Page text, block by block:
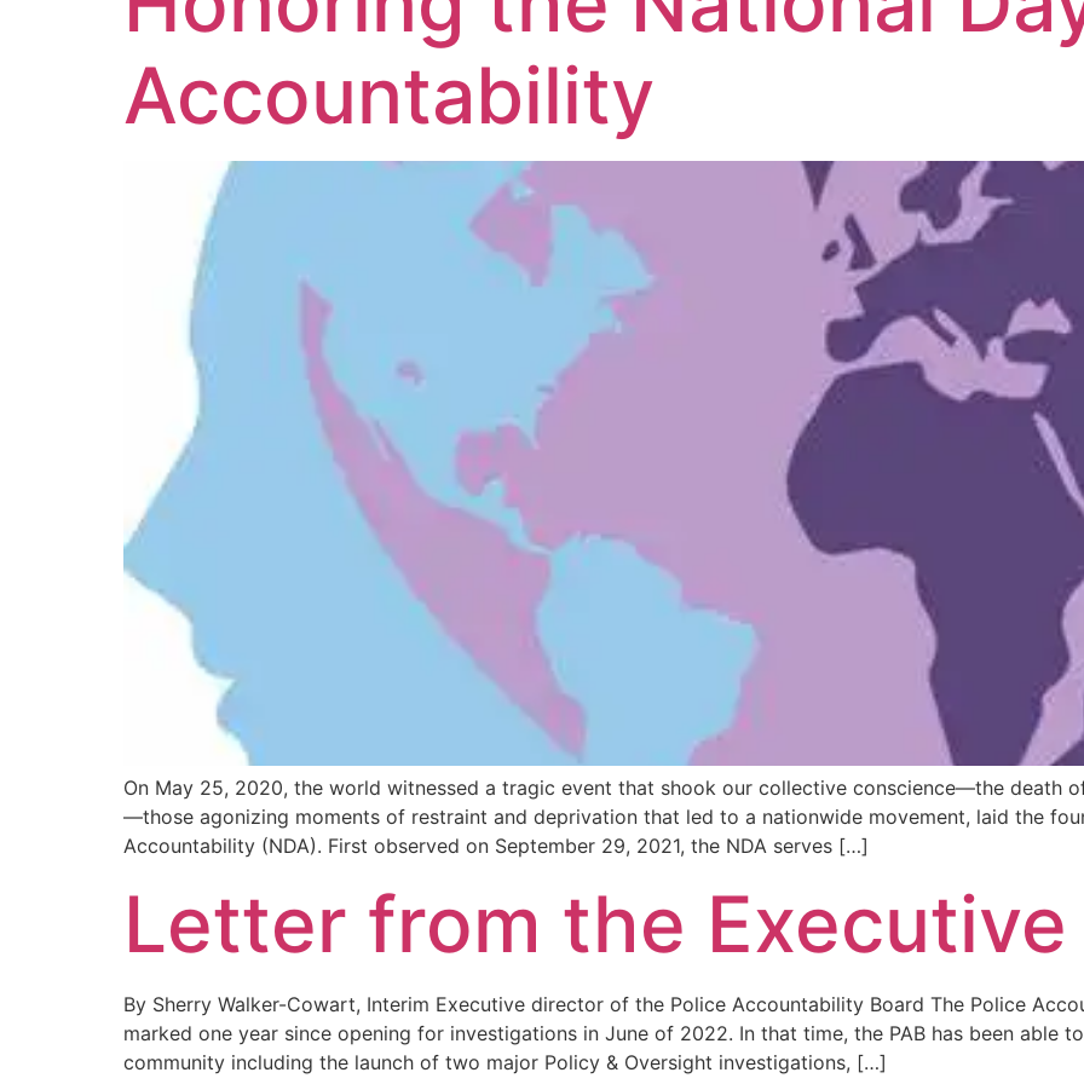
Accountability
On May 25, 2020, the world witnessed a tragic event that shook our collective conscience—the death
—those agonizing moments of restraint and deprivation that led to a nationwide movement, laid the
Accountability (NDA). First observed on September 29, 2021, the NDA serves […]
Letter from the
By Sherry Walker-Cowart, Interim Executive director of the Police Accountability Board The Police
marked one year since opening for investigations in June of 2022. In that time, the PAB has been able
community including the launch of two major Policy & Oversight investigations, […]